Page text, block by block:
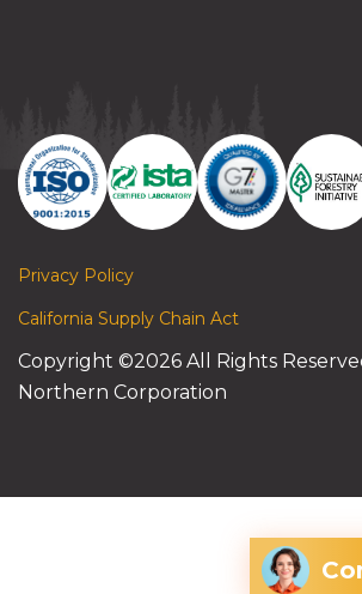
Privacy Policy
California Supply Chain Act
Copyright ©2026 All Rights
Northern Corporation